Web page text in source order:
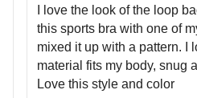
I love the look of the loop
this sports bra with one of
mixed it up with a pattern. I
material fits my body, snug
Love this style and color